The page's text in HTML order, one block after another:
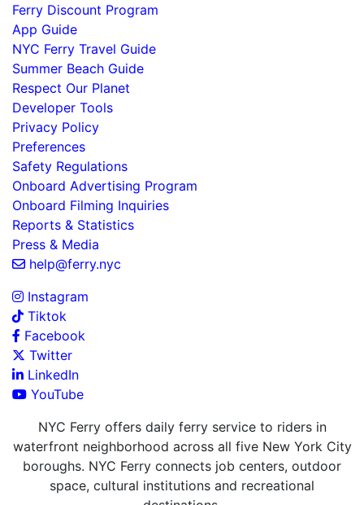
Ferry Discount Program
App Guide
NYC Ferry Travel Guide
Summer Beach Guide
Respect Our Planet
Developer Tools
Privacy Policy
Preferences
Safety Regulations
Onboard Advertising Program
Onboard Filming Inquiries
Reports & Statistics
Press & Media
help@ferry.nyc
Instagram
Tiktok
Facebook
Twitter
LinkedIn
YouTube
NYC Ferry offers daily ferry service to riders in
waterfront neighborhood across all five New York City
boroughs. NYC Ferry connects job centers, outdoor
space, cultural institutions and recreational